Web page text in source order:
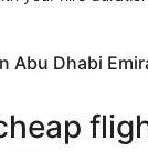
Abu Dhabi